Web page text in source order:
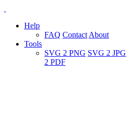
Help
FAQ Contact About
Tools
SVG 2 PNG SVG 2 JPG
2 PDF